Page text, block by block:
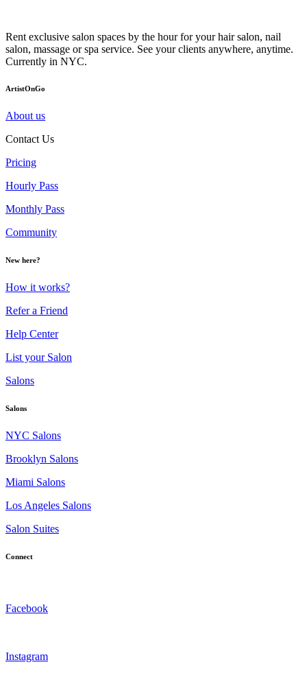
Rent exclusive salon spaces by the hour for your hair salon, nail
salon, massage or spa service. See your clients anywhere, anytime.
Currently in NYC.
ArtistOnGo
About us
Contact Us
Pricing
Hourly Pass
Monthly Pass
Community
New here?
How it works?
Refer a Friend
Help Center
List your Salon
Salons
Salons
NYC Salons
Brooklyn Salons
Miami Salons
Los Angeles Salons
Salon Suites
Connect
Facebook
Instagram